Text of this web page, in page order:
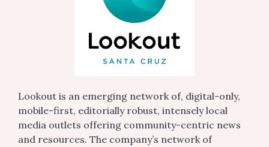
Lookout is an emerging network of, digital-only,
mobile-first, editorially robust, intensely local
media outlets offering community-centric news
and resources. The company’s network of